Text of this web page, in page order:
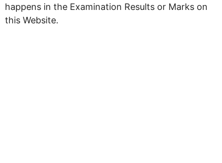
happens in the Examination Results or Marks on
this Website.